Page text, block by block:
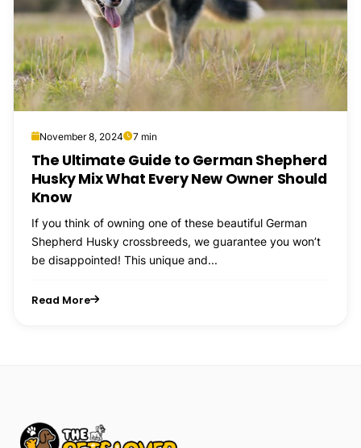
November 8, 2024 7 min
The Ultimate Guide to German Shepherd
Husky Mix What Every New Owner Should
Know
If you think of owning one of these beautiful German
Shepherd Husky crossbreeds, we guarantee you won’t
be disappointed! This unique and...
Read More